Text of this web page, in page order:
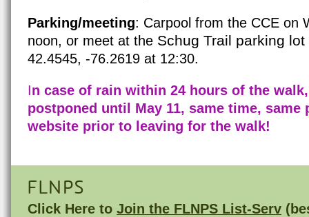
Parking/meeting: Carpool from the CCE on
noon, or meet at the Schug Trail parking
42.4545, -76.2619 at 12:30.
In case of rain within 24 hours of the
postponed until May 11, same time, same
website prior to leaving for the walk!
FLNPS
Click Here to Join the FLNPS List-Serv